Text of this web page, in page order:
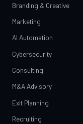
Branding & Creative
Marketing
AI Automation
Cybersecurity
Consulting
M&A Advisory
Exit Planning
Recruiting